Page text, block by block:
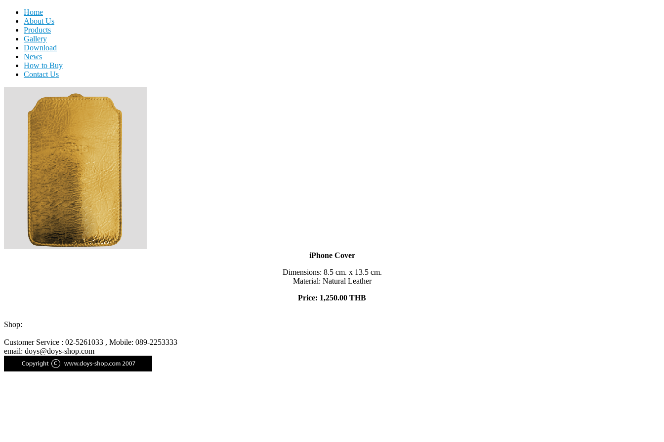
Home
About Us
Products
Gallery
Download
News
How to Buy
Contact Us
iPhone Cover
Dimensions: 8.5 cm. x 13.5 cm.
Material: Natural Leather
Price: 1,250.00 THB
Shop:
Customer Service : 02-5261033 , Mobile: 089-2253333
email: doys@doys-shop.com